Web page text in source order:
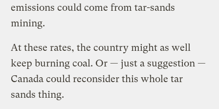
emissions could come from tar-sands
mining.
At these rates, the country might as well
keep burning coal. Or — just a suggestion —
Canada could reconsider this whole tar
sands thing.